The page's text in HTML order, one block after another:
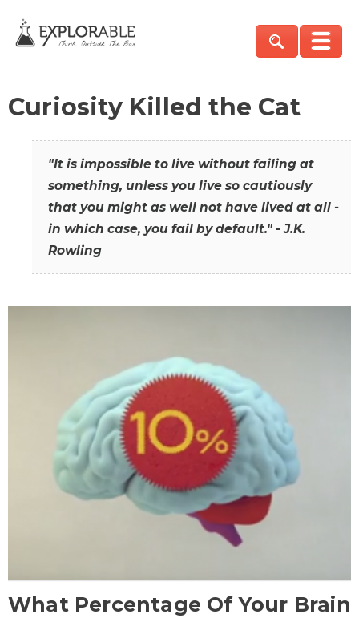
Curiosity Killed the Cat
"It is impossible to live without failing at
something, unless you live so cautiously
that you might as well not have lived at all -
in which case, you fail by default." - J.K.
Rowling
What Percentage Of Your Brain